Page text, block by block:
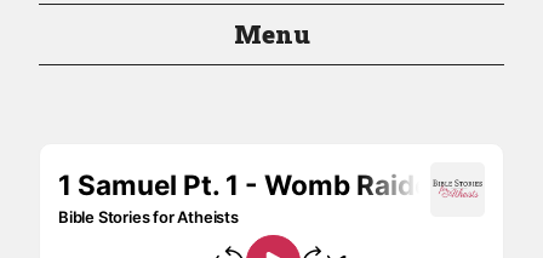
Menu